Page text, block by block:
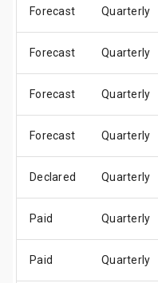
Forecast Quarterly
Forecast Quarterly
Forecast Quarterly
Forecast Quarterly
Declared Quarterly
Paid Quarterly
Paid Quarterly